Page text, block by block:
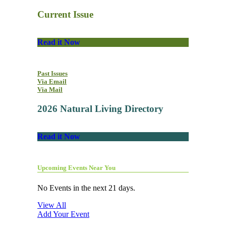
Current Issue
Read it Now
Past Issues
Via Email
Via Mail
2026 Natural Living Directory
Read it Now
Upcoming Events Near You
No Events in the next 21 days.
View All
Add Your Event